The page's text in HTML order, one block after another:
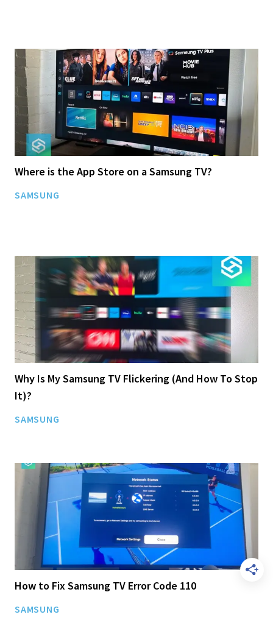
Where is the App Store on a Samsung TV?
SAMSUNG
Why Is My Samsung TV Flickering (And How To Stop
It)?
SAMSUNG
How to Fix Samsung TV Error Code 110
SAMSUNG